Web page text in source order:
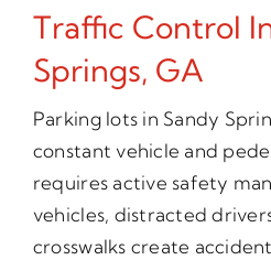
Traffic Control
Springs, GA
Parking lots in Sandy
constant vehicle and
requires active safety
vehicles, distracted
crosswalks create